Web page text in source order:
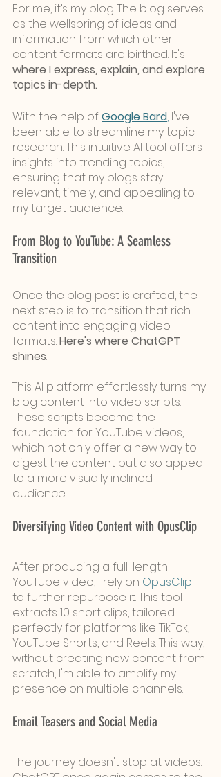
For me, it’s my blog. The blog serves
as the wellspring of ideas and
information from which other
content formats are birthed. It's
where I express, explain, and explore
topics in-depth.
With the help of Google Bard, I've
been able to streamline my topic
research. This intuitive AI tool offers
insights into trending topics,
ensuring that my blogs stay
relevant, timely, and appealing to
my target audience.
From Blog to YouTube: A Seamless
Transition
Once the blog post is crafted, the
next step is to transition that rich
content into engaging video
formats. Here's where ChatGPT
shines.
This AI platform effortlessly turns my
blog content into video scripts.
These scripts become the
foundation for YouTube videos,
which not only offer a new way to
digest the content but also appeal
to a more visually inclined
audience.
Diversifying Video Content with OpusClip
After producing a full-length
YouTube video, I rely on OpusClip
to further repurpose it. This tool
extracts 10 short clips, tailored
perfectly for platforms like TikTok,
YouTube Shorts, and Reels. This way,
without creating new content from
scratch, I'm able to amplify my
presence on multiple channels.
Email Teasers and Social Media
The journey doesn't stop at videos.